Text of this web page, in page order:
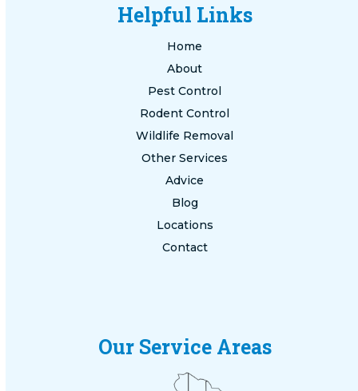
Helpful Links
Home
About
Pest Control
Rodent Control
Wildlife Removal
Other Services
Advice
Blog
Locations
Contact
Our Service Areas